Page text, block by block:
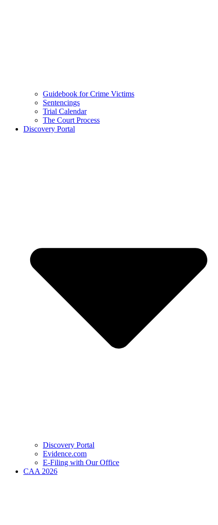
Guidebook for Crime Victims
Sentencings
Trial Calendar
The Court Process
Discovery Portal
Discovery Portal
Evidence.com
E-Filing with Our Office
CAA 2026